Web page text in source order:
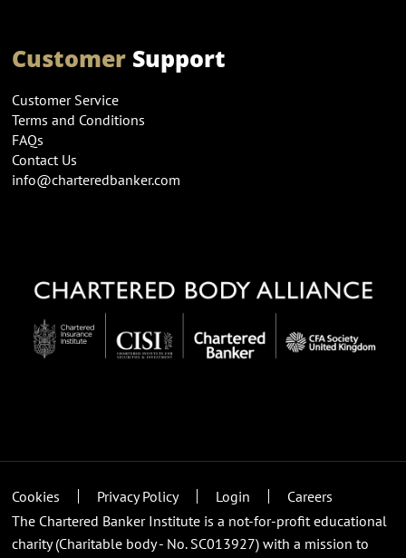
CustomerSupport
Customer Service
Terms and Conditions
FAQs
Contact Us
info@charteredbanker.com
Cookies Privacy Policy Login
Careers
The Chartered Banker Institute is a not-for-profit educational
charity (Charitable body - No. SC013927) with a mission to